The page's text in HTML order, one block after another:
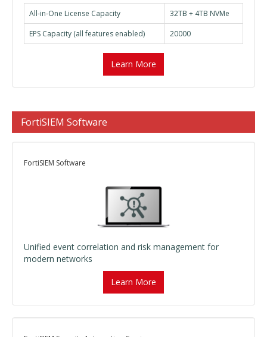
All-in-One License Capacity
32TB + 4TB NVMe
EPS Capacity (all features enabled)
20000
Learn More
FortiSIEM Software
FortiSIEM Software
Unified event correlation and risk management for
modern networks
Learn More